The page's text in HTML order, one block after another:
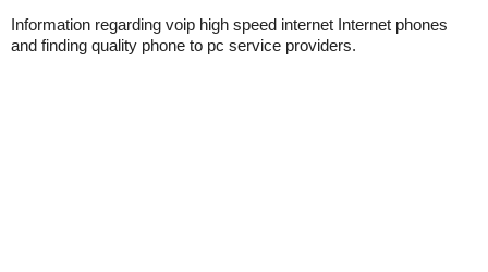
Information regarding voip high speed internet Internet phones
and finding quality phone to pc service providers.